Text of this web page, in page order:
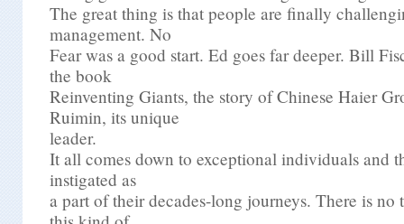
The great thing is that people are finally
management. No
Fear was a good start. Ed goes far deeper. Bill
the book
Reinventing Giants, the story of Chinese Haier
Ruimin, its unique
leader.
It all comes down to exceptional individuals and
instigated as
a part of their decades-long journeys. There is no